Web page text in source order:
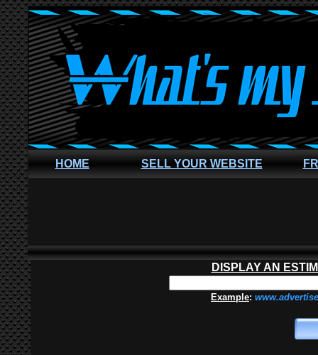
HOME SELL YOUR WEBSITE
DISPLAY AN
Example: